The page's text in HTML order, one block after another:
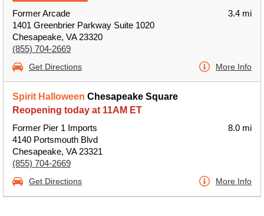
Former Arcade
1401 Greenbrier Parkway Suite 1020
Chesapeake, VA 23320
(855) 704-2669
3.4 mi
Get Directions More Info
Spirit Halloween Chesapeake Square
Reopening today at 11AM ET
Former Pier 1 Imports
4140 Portsmouth Blvd
Chesapeake, VA 23321
(855) 704-2669
8.0 mi
Get Directions More Info